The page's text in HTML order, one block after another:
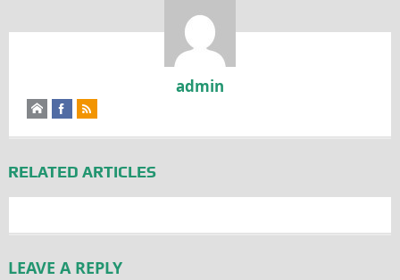
admin
RELATED ARTICLES
LEAVE A REPLY